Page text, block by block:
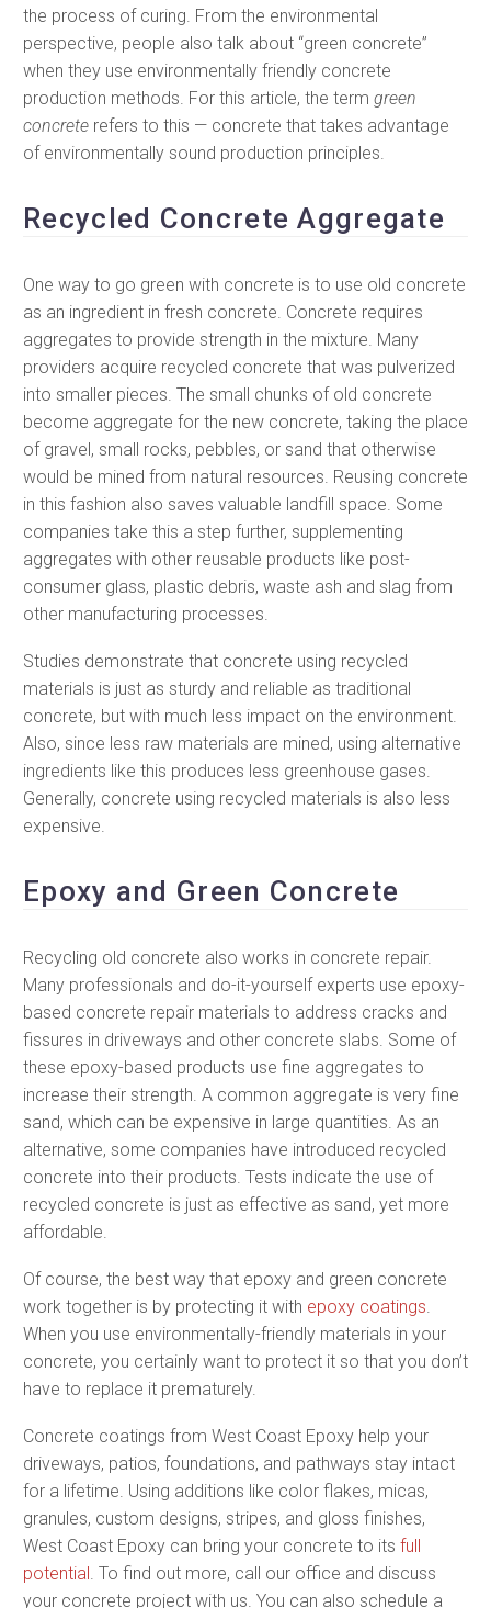
the process of curing. From the environmental
perspective, people also talk about “green concrete”
when they use environmentally friendly concrete
production methods. For this article, the term green
concrete refers to this — concrete that takes advantage
of environmentally sound production principles.
Recycled Concrete Aggregate
One way to go green with concrete is to use old concrete
as an ingredient in fresh concrete. Concrete requires
aggregates to provide strength in the mixture. Many
providers acquire recycled concrete that was pulverized
into smaller pieces. The small chunks of old concrete
become aggregate for the new concrete, taking the place
of gravel, small rocks, pebbles, or sand that otherwise
would be mined from natural resources. Reusing concrete
in this fashion also saves valuable landfill space. Some
companies take this a step further, supplementing
aggregates with other reusable products like post-
consumer glass, plastic debris, waste ash and slag from
other manufacturing processes.
Studies demonstrate that concrete using recycled
materials is just as sturdy and reliable as traditional
concrete, but with much less impact on the environment.
Also, since less raw materials are mined, using alternative
ingredients like this produces less greenhouse gases.
Generally, concrete using recycled materials is also less
expensive.
Epoxy and Green Concrete
Recycling old concrete also works in concrete repair.
Many professionals and do-it-yourself experts use epoxy-
based concrete repair materials to address cracks and
fissures in driveways and other concrete slabs. Some of
these epoxy-based products use fine aggregates to
increase their strength. A common aggregate is very fine
sand, which can be expensive in large quantities. As an
alternative, some companies have introduced recycled
concrete into their products. Tests indicate the use of
recycled concrete is just as effective as sand, yet more
affordable.
Of course, the best way that epoxy and green concrete
work together is by protecting it with epoxy coatings.
When you use environmentally-friendly materials in your
concrete, you certainly want to protect it so that you don’t
have to replace it prematurely.
Concrete coatings from West Coast Epoxy help your
driveways, patios, foundations, and pathways stay intact
for a lifetime. Using additions like color flakes, micas,
granules, custom designs, stripes, and gloss finishes,
West Coast Epoxy can bring your concrete to its full
potential . To find out more, call our office and discuss
your concrete project with us. You can also schedule a